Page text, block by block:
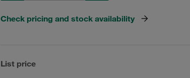
Check pricing and stock availability
List price